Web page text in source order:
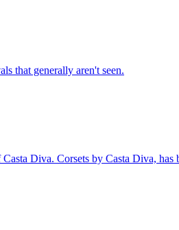
that generally aren't seen.
Diva. Corsets by Casta Diva,